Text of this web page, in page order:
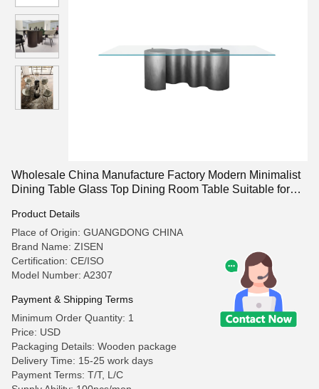
Wholesale China Manufacture Factory Modern Minimalist
Dining Table Glass Top Dining Room Table Suitable for
Product Details
Place of Origin: GUANGDONG CHINA
Brand Name: ZISEN
Certification: CE/ISO
Model Number: A2307
Payment & Shipping Terms
Minimum Order Quantity: 1
Price: USD
Packaging Details: Wooden package
Delivery Time: 15-25 work days
Payment Terms: T/T, L/C